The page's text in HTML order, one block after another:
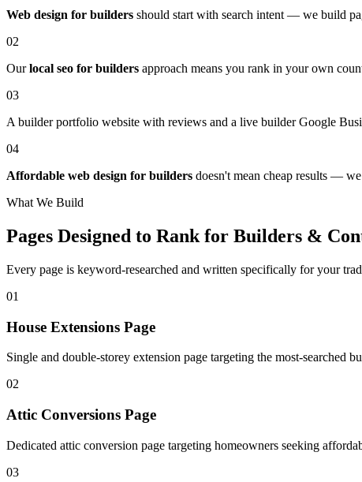
Web design for builders should start with search intent — we build
02
Ourlocal seo for builders approach means you rank in your own
03
A builder portfolio website with reviews and a live builder Google
04
Affordable web design for builders doesn't mean cheap results —
What We Build
Pages Designed to Rank for Builders &
Every page is keyword-researched and written specifically for your
01
House Extensions Page
Single and double-storey extension page targeting the most-searched
02
Attic Conversions Page
Dedicated attic conversion page targeting homeowners seeking
03